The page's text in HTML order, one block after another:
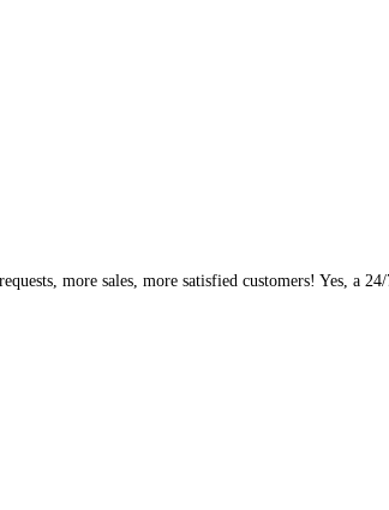
more sales, more satisfied customers! Yes,